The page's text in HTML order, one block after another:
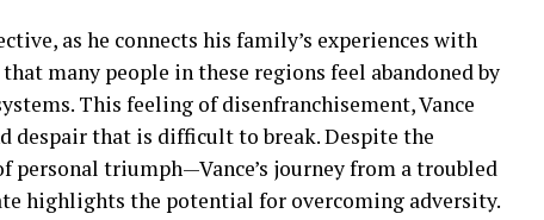
as he connects his family’s experiences with
many people in these regions feel abandoned by
This feeling of disenfranchisement, Vance
despair that is difficult to break. Despite the
personal triumph—Vance’s journey from a troubled
highlights the potential for overcoming adversity.